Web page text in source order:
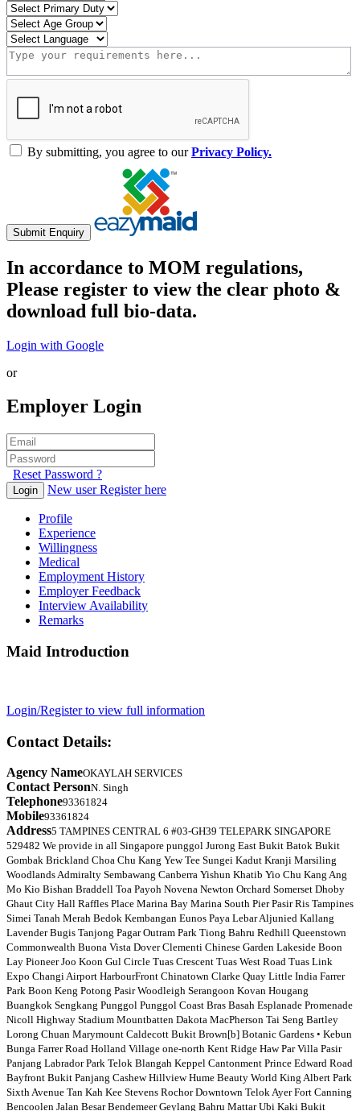
By submitting, you agree to ourPrivacy Policy.
Submit Enquiry
In accordance to MOM regulations,
Please register to view the clear photo &
download full bio-data.
Login with Google
or
Employer Login
Reset Password ?
Login New user Register here
Profile
Experience
Willingness
Medical
Employment History
Employer Feedback
Interview Availability
Remarks
Maid Introduction
Login/Register to view full information
Contact Details:
Agency NameOKAYLAH SERVICES
Contact PersonN. Singh
Telephone93361824
Mobile93361824
Address5 TAMPINES CENTRAL 6 #03-GH39 TELEPARK SINGAPORE
529482 We provide in all Singapore punggol Jurong East Bukit Batok Bukit
Gombak Brickland Choa Chu Kang Yew Tee Sungei Kadut Kranji Marsiling
Woodlands Admiralty Sembawang Canberra Yishun Khatib Yio Chu Kang Ang
Mo Kio Bishan Braddell Toa Payoh Novena Newton Orchard Somerset Dhoby
Ghaut City Hall Raffles Place Marina Bay Marina South Pier Pasir Ris Tampines
Simei Tanah Merah Bedok Kembangan Eunos Paya Lebar Aljunied Kallang
Lavender Bugis Tanjong Pagar Outram Park Tiong Bahru Redhill Queenstown
Commonwealth Buona Vista Dover Clementi Chinese Garden Lakeside Boon
Lay Pioneer Joo Koon Gul Circle Tuas Crescent Tuas West Road Tuas Link
Expo Changi Airport HarbourFront Chinatown Clarke Quay Little India Farrer
Park Boon Keng Potong Pasir Woodleigh Serangoon Kovan Hougang
Buangkok Sengkang Punggol Punggol Coast Bras Basah Esplanade Promenade
Nicoll Highway Stadium Mountbatten Dakota MacPherson Tai Seng Bartley
Lorong Chuan Marymount Caldecott Bukit Brown[b] Botanic Gardens • Kebun
Bunga Farrer Road Holland Village one-north Kent Ridge Haw Par Villa Pasir
Panjang Labrador Park Telok Blangah Keppel Cantonment Prince Edward Road
Bayfront Bukit Panjang Cashew Hillview Hume Beauty World King Albert Park
Sixth Avenue Tan Kah Kee Stevens Rochor Downtown Telok Ayer Fort Canning
Bencoolen Jalan Besar Bendemeer Geylang Bahru Mattar Ubi Kaki Bukit